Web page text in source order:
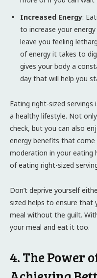
Increased Energy:
to increase your
leave you feeling
of energy it takes to
gives your body a
day that will help you
Eating right-sized
a healthy lifestyle. Not
check, but you can also
energy benefits that
moderation in your eating
of eating right-sized
Don’t deprive yourself
sized helps to ensure that
meal without the guilt.
your meal and eat it too.
4. The Power